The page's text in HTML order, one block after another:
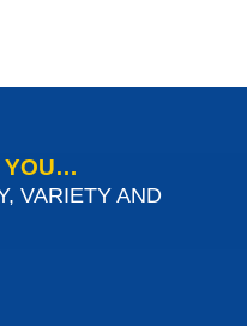
YOU…
VARIETY AND